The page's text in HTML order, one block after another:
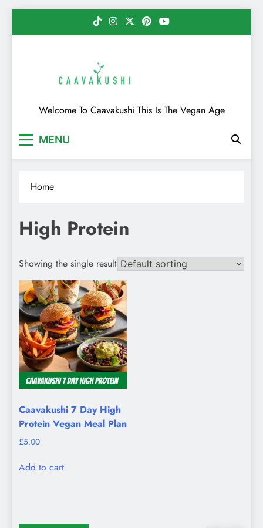
Caavakushi
Welcome To Caavakushi This Is The Vegan Age
MENU
Home
High Protein
Showing the single result
Caavakushi 7 Day High
Protein Vegan Meal Plan
£5.00
Add to cart